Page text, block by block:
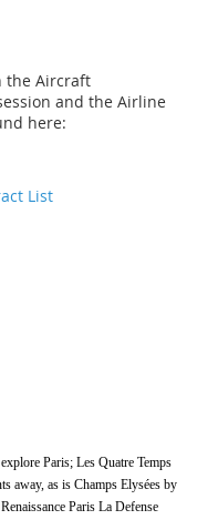
the Aircraft
and the Airline
here:
List
Paris; Les Quatre Temps
away, as is Champs Elysées by
Paris La Defense